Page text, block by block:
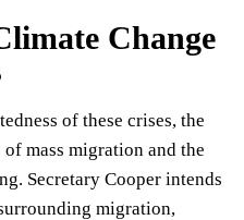
Change
of these crises, the
mass migration and the
Secretary Cooper intends
migration,